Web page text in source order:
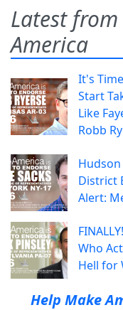
Latest from
America
It's
Start
Like
Robb
Hudson
District
Alert:
Who
Hell for
Help Make